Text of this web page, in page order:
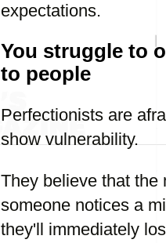
expectations.
You struggle to
to people
Perfectionists are
show vulnerability.
They believe that the
someone notices a
they'll immediately